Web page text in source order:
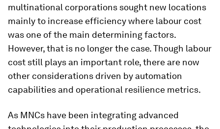
multinational corporations sought new locations
mainly to increase efficiency where labour cost
was one of the main determining factors.
However, that is no longer the case. Though labour
cost still plays an important role, there are now
other considerations driven by automation
capabilities and operational resilience metrics.
As MNCs have been integrating advanced